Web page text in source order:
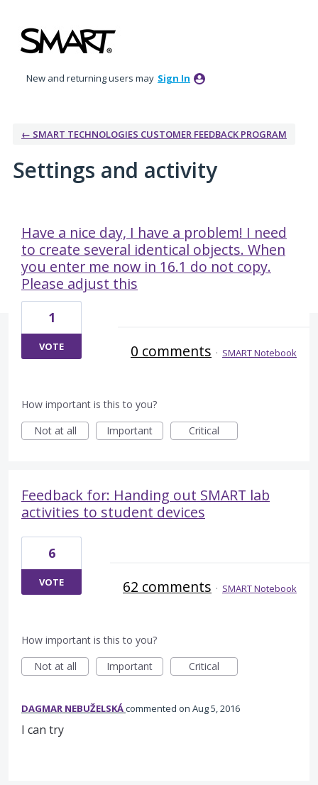
New and returning users may Sign In
← SMART TECHNOLOGIES CUSTOMER FEEDBACK PROGRAM
Settings and activity
Have a nice day, I have a problem! I need
to create several identical objects. When
you enter me now in 16.1 do not copy.
Please adjust this
1
VOTE 0 comments · SMART Notebook
How important is this to you?
Not at all
Important Critical
Feedback for: Handing out SMART lab
activities to student devices
6
VOTE 62 comments · SMART Notebook
How important is this to you?
Not at all
Important Critical
DAGMAR NEBUŽELSKÁcommented Aug 5, 2016
I can try